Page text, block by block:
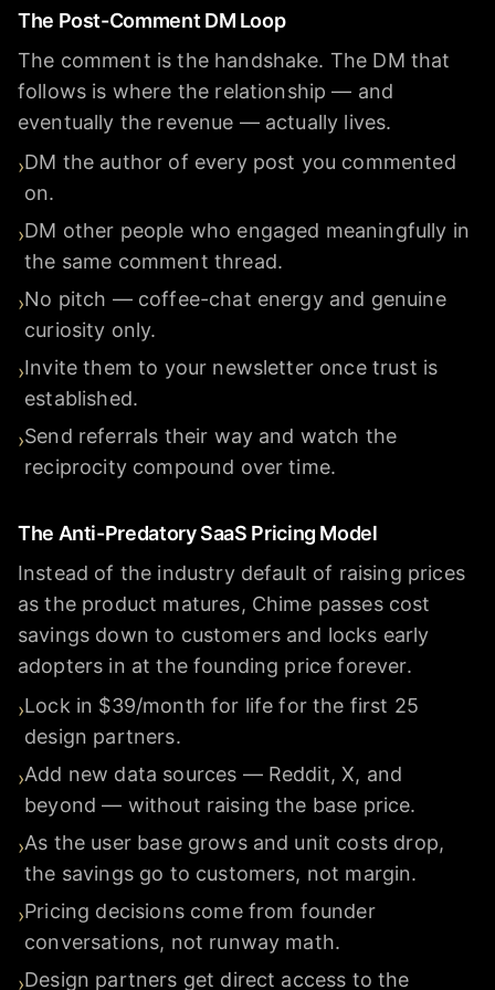
The Post-Comment DM Loop
The comment is the handshake. The DM that
follows is where the relationship — and
eventually the revenue — actually lives.
›DM the author of every post you commented
on.
›DM other people who engaged meaningfully in
the same comment thread.
›No pitch — coffee-chat energy and genuine
curiosity only.
›Invite them to your newsletter once trust is
established.
›Send referrals their way and watch the
reciprocity compound over time.
The Anti-Predatory SaaS Pricing Model
Instead of the industry default of raising prices
as the product matures, Chime passes cost
savings down to customers and locks early
adopters in at the founding price forever.
›Lock in $39/month for life for the first 25
design partners.
›Add new data sources — Reddit, X, and
beyond — without raising the base price.
›As the user base grows and unit costs drop,
the savings go to customers, not margin.
›Pricing decisions come from founder
conversations, not runway math.
›Design partners get direct access to the